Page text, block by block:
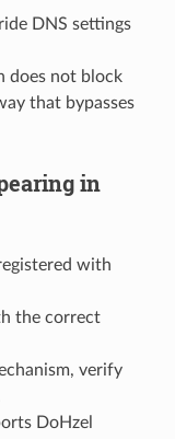
DNS settings
does not block
that bypasses
in
with
the correct
verify
DoHzel